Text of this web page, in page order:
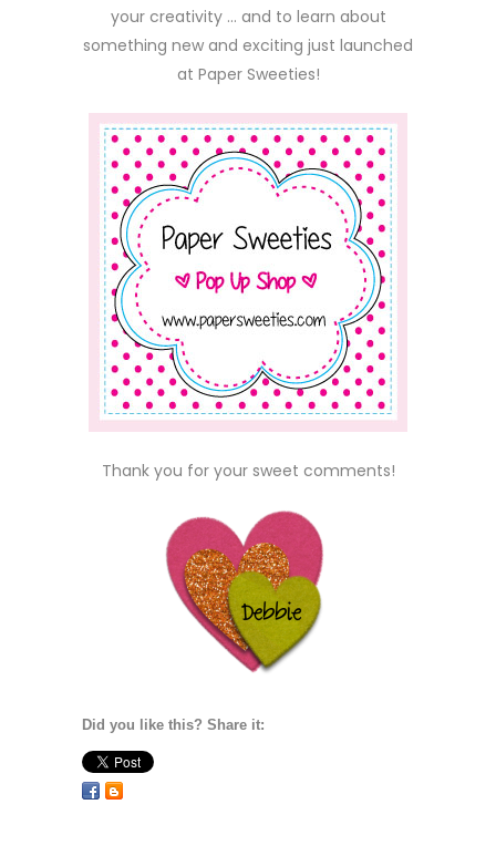
your creativity … and to learn about
something new and exciting just launched
at Paper Sweeties!
Thank you for your sweet comments!
Did you like this? Share it: